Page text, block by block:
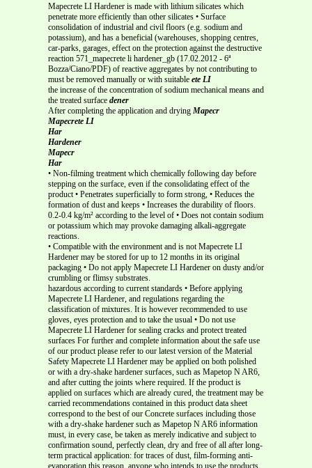
Mapecrete LI Hardener is made with lithium silicates which
penetrate more efficiently than other silicates • Surface
consolidation of industrial and civil floors (e.g. sodium and
potassium), and has a beneficial (warehouses, shopping centres,
car-parks, garages, effect on the protection against the destructive
reaction 571_mapecrete li hardener_gb (17.02.2012 - 6ª
Bozza/Ciano/PDF) of reactive aggregates by not contributing to
must be removed manually or with suitable ete LI
the increase of the concentration of sodium mechanical means and
the treated surface dener
After completing the application and drying Mapecr
Mapecrete LI
Har
Hardener
Mapecr
Har
• Non-filming treatment which chemically following day before
stepping on the surface, even if the consolidating effect of the
product • Penetrates superficially to form strong, • Reduces the
formation of dust and keeps • Increases the durability of floors.
0.2-0.4 kg/m² according to the level of • Does not contain sodium
or potassium which may provoke damaging alkali-aggregate
reactions.
• Compatible with the environment and is not Mapecrete LI
Hardener may be stored for up to 12 months in its original
packaging • Do not apply Mapecrete LI Hardener on dusty and/or
crumbling or flimsy substrates.
hazardous according to current standards • Before applying
Mapecrete LI Hardener, and regulations regarding the
classification of mixtures. It is however recommended to use
gloves, eyes protection and to take the usual • Do not use
Mapecrete LI Hardener for sealing cracks and protect treated
surfaces For further and complete information about the safe use
of our product please refer to our latest version of the Material
Safety Mapecrete LI Hardener may be applied on both polished
or with a dry-shake hardener surfaces, such as Mapetop N AR6,
and after cutting the joints where required. If the product is
applied on surfaces which are already cured, the treatment may be
carried recommendations contained in this product data sheet
correspond to the best of our Concrete surfaces including those
with a dry-shake hardener such as Mapetop N AR6 information
must, in every case, be taken as merely indicative and subject to
confirmation sound, perfectly clean, dry and free of all after long-
term practical application: for traces of dust, film-forming anti-
evaporation this reason, anyone who intends to use the products,